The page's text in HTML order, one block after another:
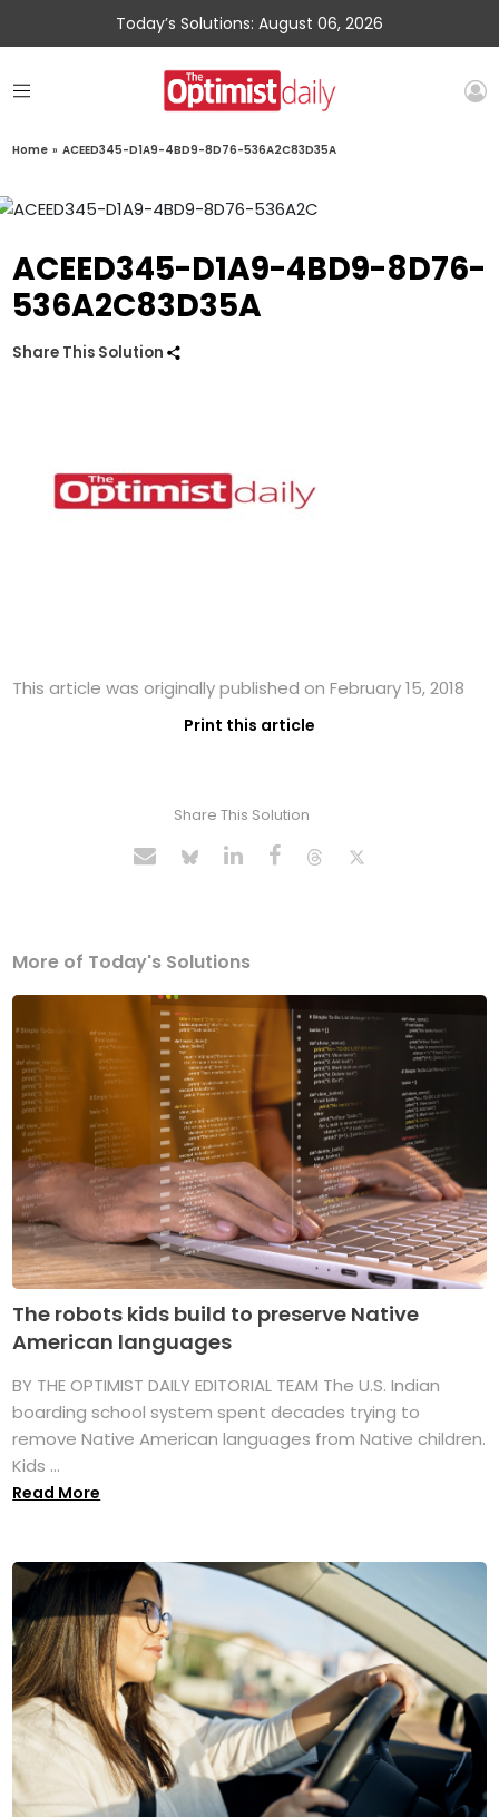
Today’s Solutions: August 06, 2026
Home » ACEED345-D1A9-4BD9-8D76-536A2C83D35A
ACEED345-D1A9-4BD9-8D76-
536A2C83D35A
Share This Solution
This article was originally published on February 15, 2018
Print this article
Share This Solution
More of Today's Solutions
The robots kids build to preserve Native
American languages
BY THE OPTIMIST DAILY EDITORIAL TEAM The U.S. Indian
boarding school system spent decades trying to
remove Native American languages from Native children.
Kids ...
Read More